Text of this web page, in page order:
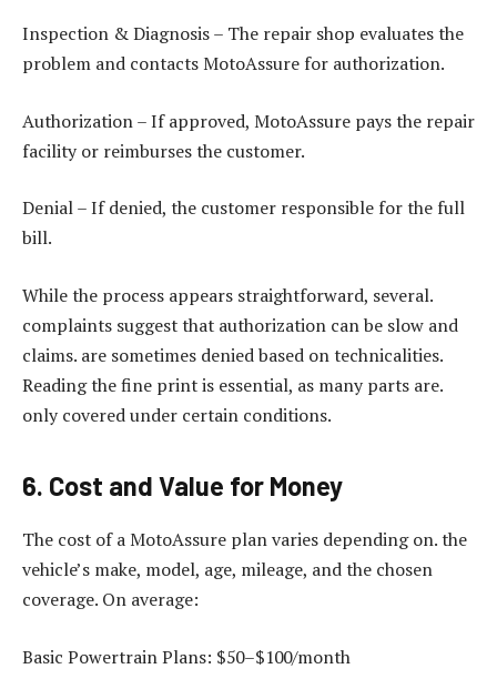
Inspection & Diagnosis – The repair shop evaluates the
problem and contacts MotoAssure for authorization.
Authorization – If approved, MotoAssure pays the repair
facility or reimburses the customer.
Denial – If denied, the customer responsible for the full
bill.
While the process appears straightforward, several.
complaints suggest that authorization can be slow and
claims. are sometimes denied based on technicalities.
Reading the fine print is essential, as many parts are.
only covered under certain conditions.
6. Cost and Value for Money
The cost of a MotoAssure plan varies depending on. the
vehicle’s make, model, age, mileage, and the chosen
coverage. On average:
Basic Powertrain Plans: $50–$100/month